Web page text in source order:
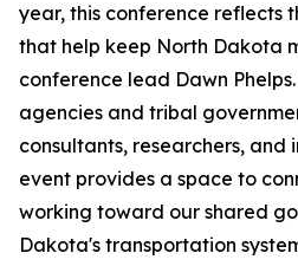
year, this conference reflects
that help keep North Dakota
conference lead Dawn
agencies and tribal
consultants, researchers, and
event provides a space to
working toward our shared
Dakota's transportation